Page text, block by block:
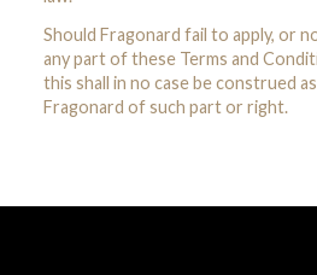
Should Fragonard fail to apply, or
any part of these Terms and
this shall in no case be construed
Fragonard of such part or right.